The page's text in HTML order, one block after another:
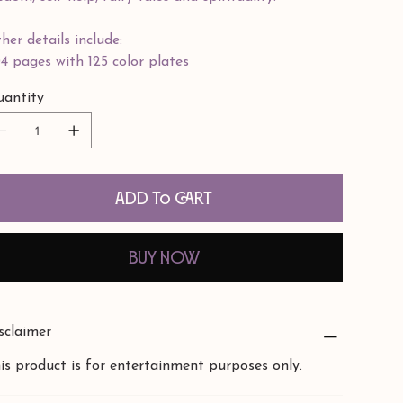
details include:
pages with 125 color plates
Add to Cart
Buy Now
product is for entertainment purposes only.